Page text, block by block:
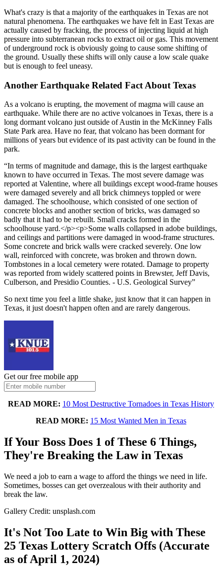
What's crazy is that a majority of the earthquakes in Texas are not
natural phenomena. The earthquakes we have felt in East Texas are
actually caused by fracking, the process of injecting liquid at high
pressure into subterranean rocks to extract oil or gas. This movement
of underground rock is obviously going to cause some shifting of
the ground. Usually these shifts will only cause a low scale quake
but is enough to feel uneasy.
Another Earthquake Related Fact About Texas
As a volcano is erupting, the movement of magma will cause an
earthquake. While there are no active volcanoes in Texas, there is a
long dormant volcano just outside of Austin in the McKinney Falls
State Park area. Have no fear, that volcano has been dormant for
millions of years but evidence of its past activity can be found in the
park.
In terms of magnitude and damage, this is the largest earthquake
known to have occurred in Texas. The most severe damage was
reported at Valentine, where all buildings except wood-frame houses
were damaged severely and all brick chimneys toppled or were
damaged. The schoolhouse, which consisted of one section of
concrete blocks and another section of bricks, was damaged so
badly that it had to be rebuilt. Small cracks formed in the
schoolhouse yard.</p><p>Some walls collapsed in adobe buildings,
and ceilings and partitions were damaged in wood-frame structures.
Some concrete and brick walls were cracked severely. One low
wall, reinforced with concrete, was broken and thrown down.
Tombstones in a local cemetery were rotated. Damage to property
was reported from widely scattered points in Brewster, Jeff Davis,
Culberson, and Presidio Counties. - U.S. Geological Survey
So next time you feel a little shake, just know that it can happen in
Texas, it just doesn't happen often and are rarely dangerous.
Get our free mobile app
READ MORE: 10 Most Destructive Tornadoes in Texas History
READ MORE: 15 Most Wanted Men in Texas
If Your Boss Does 1 of These 6 Things,
They're Breaking the Law in Texas
We need a job to earn a wage to afford the things we need in life.
Sometimes, bosses can get overzealous with their authority and
break the law.
Gallery Credit: unsplash.com
It's Not Too Late to Win Big with These
25 Texas Lottery Scratch Offs (Accurate
as of April 1, 2024)